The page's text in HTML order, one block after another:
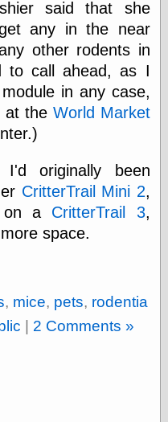
Collapsed!
Left alone
forever…all
alone together
my sweet little
blue eyed girl…
oddharmonic on
livejournal
reason
Pretty Hate
Machine
Sunshine on
Thursdays
said that she
any in the near
other rodents in
to call ahead, as I
in any case,
at the World Market
originally been
CritterTrail Mini 2,
on a CritterTrail 3,
space.
, mice, pets, rodentia
| 2 Comments »